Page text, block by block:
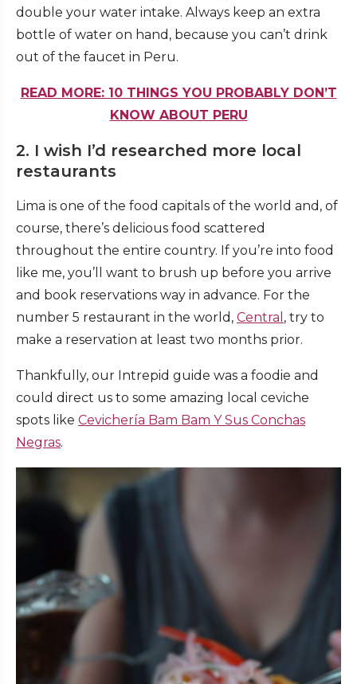
double your water intake. Always keep an extra
bottle of water on hand, because you can’t drink
out of the faucet in Peru.
READ MORE: 10 THINGS YOU PROBABLY DON’T
KNOW ABOUT PERU
2. I wish I’d researched more local
restaurants
Lima is one of the food capitals of the world and, of
course, there’s delicious food scattered
throughout the entire country. If you’re into food
like me, you’ll want to brush up before you arrive
and book reservations way in advance. For the
number 5 restaurant in the world, Central , try to
make a reservation at least two months prior.
Thankfully, our Intrepid guide was a foodie and
could direct us to some amazing local ceviche
spots like Cevichería Bam Bam Y Sus Conchas
Negras.